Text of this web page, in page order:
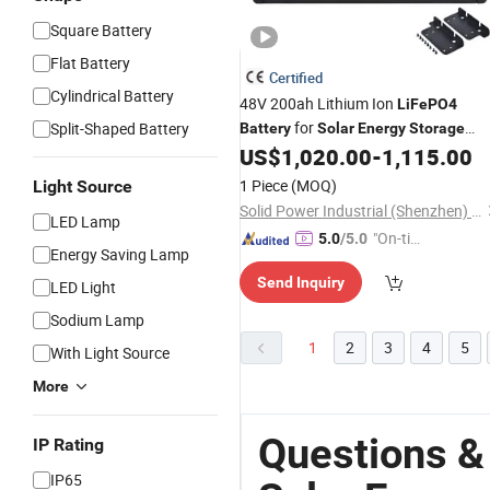
Square Battery
Flat Battery
Cylindrical Battery
Split-Shaped Battery
Light Source
LED Lamp
Energy Saving Lamp
LED Light
Sodium Lamp
With Light Source
More
IP Rating
IP65
Certified
48V 200ah Lithium Ion LiFePO4
BatteryforSolarEnergyStorage
Battery
US$1,020.00-1,115.00
1 Piece (MOQ)
Solid Power Industrial (Shenzhen) Co., Ltd.
5.0/5.0 "On-tim
ry"
Send Inquiry
1 2 3 4 5
Questions